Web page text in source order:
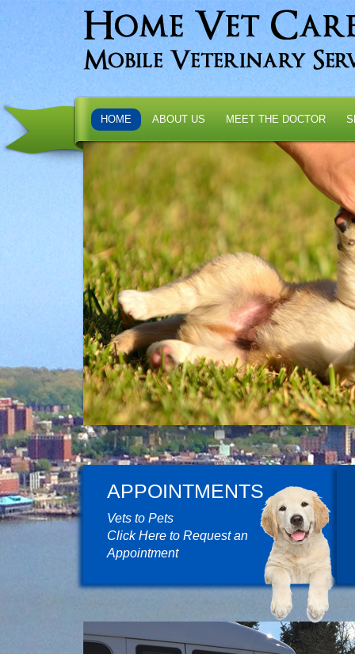
HOME ABOUT US MEET THE DOCTOR
APPOINTMENTS
Vets to Pets
Click Here to Request an
Appointment